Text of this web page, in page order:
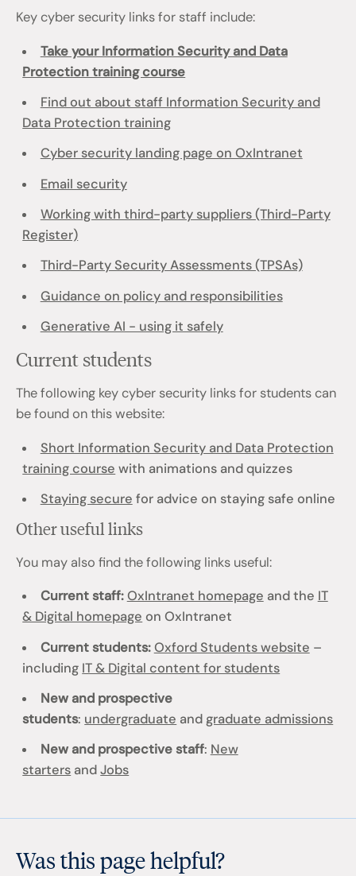
Key cyber security links for staff include:
Take your Information Security and Data
Protection training course
Find out about staff Information Security and
Data Protection training
Cyber security landing page on OxIntranet
Email security
Working with third-party suppliers (Third-Party
Register)
Third-Party Security Assessments (TPSAs)
Guidance on policy and responsibilities
Generative AI - using it safely
Current students
The following key cyber security links for students can
be found on this website:
Short Information Security and Data Protection
training course with animations and quizzes
Staying secure for advice on staying safe online
Other useful links
You may also find the following links useful:
Current staff:OxIntranet homepage and the IT
& Digital homepage on OxIntranet
Current students: Oxford Students website –
including IT & Digital content for students
New and prospective
students: undergraduate and graduate admissions
New and prospective staff: New
starters andJobs
Was this page helpful?